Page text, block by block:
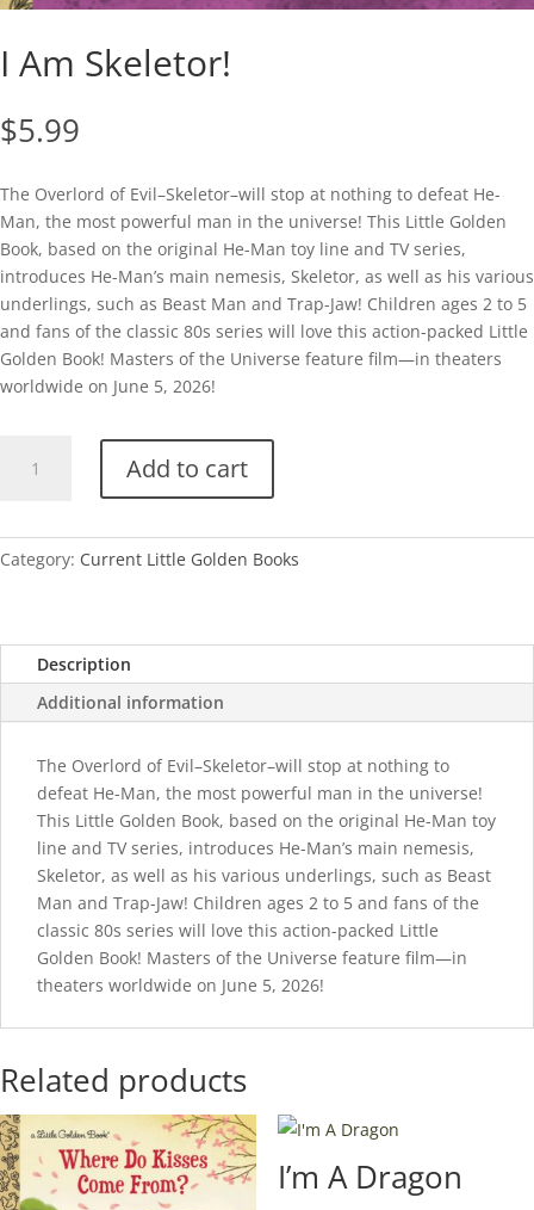
I Am Skeletor!
$5.99
The Overlord of Evil–Skeletor–will stop at nothing to defeat He-
Man, the most powerful man in the universe! This Little Golden
Book, based on the original He-Man toy line and TV series,
introduces He-Man’s main nemesis, Skeletor, as well as his various
underlings, such as Beast Man and Trap-Jaw! Children ages 2 to 5
and fans of the classic 80s series will love this action-packed Little
Golden Book! Masters of the Universe feature film—in theaters
worldwide on June 5, 2026!
Add to cart
Category: Current Little Golden Books
Description
Additional information
The Overlord of Evil–Skeletor–will stop at nothing to
defeat He-Man, the most powerful man in the universe!
This Little Golden Book, based on the original He-Man toy
line and TV series, introduces He-Man’s main nemesis,
Skeletor, as well as his various underlings, such as Beast
Man and Trap-Jaw! Children ages 2 to 5 and fans of the
classic 80s series will love this action-packed Little
Golden Book! Masters of the Universe feature film—in
theaters worldwide on June 5, 2026!
Related products
I’m A Dragon